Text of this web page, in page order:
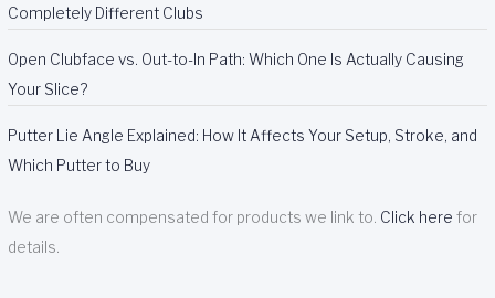
Completely Different Clubs
Open Clubface vs. Out-to-In Path: Which One Is Actually Causing
Your Slice?
Putter Lie Angle Explained: How It Affects Your Setup, Stroke, and
Which Putter to Buy
We are often compensated for products we link to. Click here for
details.